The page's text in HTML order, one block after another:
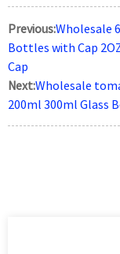
Previous:Wholesale
Bottles with Cap
Cap
Next:Wholesale
200ml 300ml Glass